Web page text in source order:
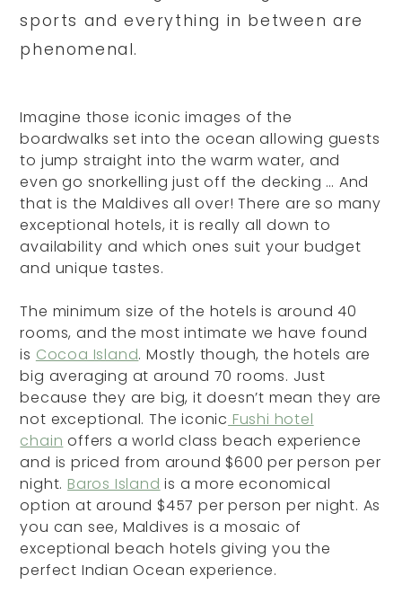
sports and everything in between are
phenomenal.
Imagine those iconic images of the
boardwalks set into the ocean allowing guests
to jump straight into the warm water, and
even go snorkelling just off the decking … And
that is the Maldives all over! There are so many
exceptional hotels, it is really all down to
availability and which ones suit your budget
and unique tastes.
The minimum size of the hotels is around 40
rooms, and the most intimate we have found
is Cocoa Island. Mostly though, the hotels are
big averaging at around 70 rooms. Just
because they are big, it doesn’t mean they are
not exceptional. The iconic Fushi hotel
chain offers a world class beach experience
and is priced from around $600 per person per
night. Baros Island is a more economical
option at around $457 per person per night. As
you can see, Maldives is a mosaic of
exceptional beach hotels giving you the
perfect Indian Ocean experience.